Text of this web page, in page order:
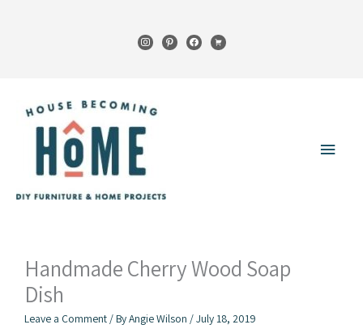
instagrampinterestfacebook
cart
Main
Handmade Cherry Wood Soap
Dish
Leave a Comment / ByAngie Wilson /July 18, 2019